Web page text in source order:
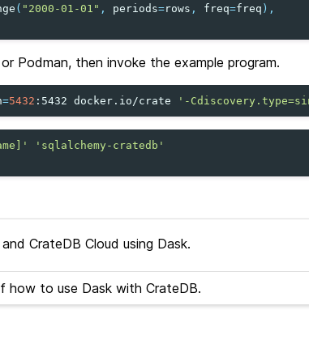
( "2000-01-01" , periods=rows , freq=freq ),
Podman, then invoke the example program.
=5432 :5432 docker.io/crate '-
'sqlalchemy-cratedb'
CrateDB Cloud using Dask.
how to use Dask with CrateDB.